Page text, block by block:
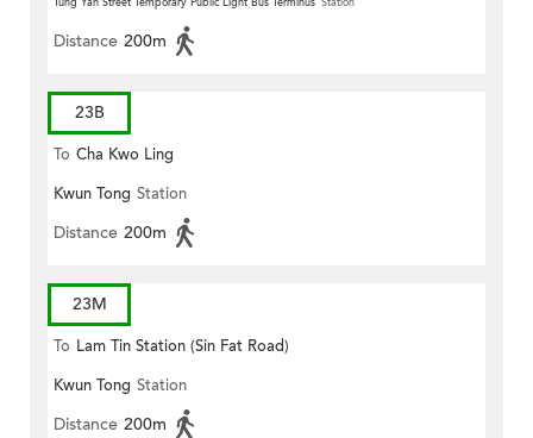
Distance 200m
23B
To Cha Kwo Ling
Kwun Tong Station
Distance 200m
23M
To Lam Tin Station (Sin Fat Road)
Kwun Tong Station
Distance 200m